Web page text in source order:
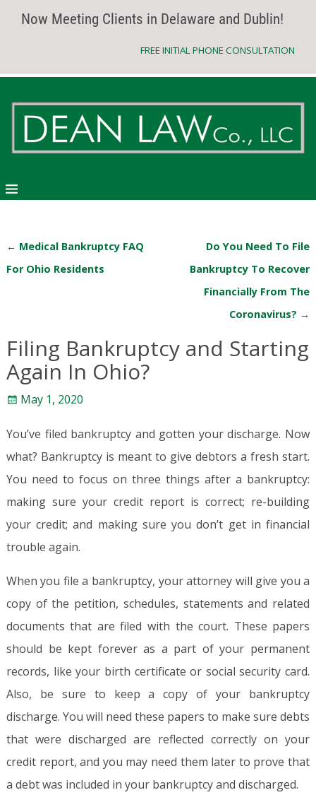
Now Meeting Clients in Delaware and Dublin!
FREE INITIAL PHONE CONSULTATION
Post navigation
← Medical Bankruptcy FAQ
For Ohio Residents
Do You Need To File
Bankruptcy To Recover
Financially From The
Coronavirus? →
Filing Bankruptcy and Starting
Again In Ohio?
May 1, 2020
You’ve filed bankruptcy and gotten your discharge. Now
what? Bankruptcy is meant to give debtors a fresh start.
You need to focus on three things after a bankruptcy:
making sure your credit report is correct; re-building
your credit; and making sure you don’t get in financial
trouble again.
When you file a bankruptcy, your attorney will give you a
copy of the petition, schedules, statements and related
documents that are filed with the court. These papers
should be kept forever as a part of your permanent
records, like your birth certificate or social security card.
Also, be sure to keep a copy of your bankruptcy
discharge. You will need these papers to make sure debts
that were discharged are reflected correctly on your
credit report, and you may need them later to prove that
a debt was included in your bankruptcy and discharged.